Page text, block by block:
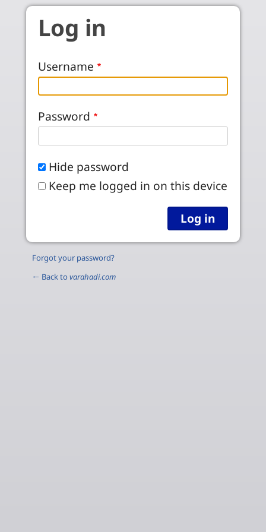
Skip to main content
Log in
Username
Password
Hide password
Keep me logged in on this device
Forgot your password?
← Back to varahadi.com